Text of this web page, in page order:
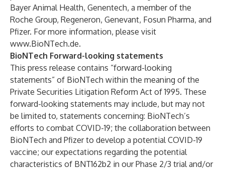
Bayer Animal Health, Genentech, a member of the
Roche Group, Regeneron, Genevant, Fosun Pharma, and
Pfizer. For more information, please visit
www.BioNTech.de.
BioNTech Forward-looking statements
This press release contains “forward-looking
statements” of BioNTech within the meaning of the
Private Securities Litigation Reform Act of 1995. These
forward-looking statements may include, but may not
be limited to, statements concerning: BioNTech’s
efforts to combat COVID-19; the collaboration between
BioNTech and Pfizer to develop a potential COVID-19
vaccine; our expectations regarding the potential
characteristics of BNT162b2 in our Phase 2/3 trial and/or